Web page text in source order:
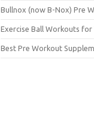
Bullnox (now B-Nox) Pre
Exercise Ball Workouts for
Best Pre Workout